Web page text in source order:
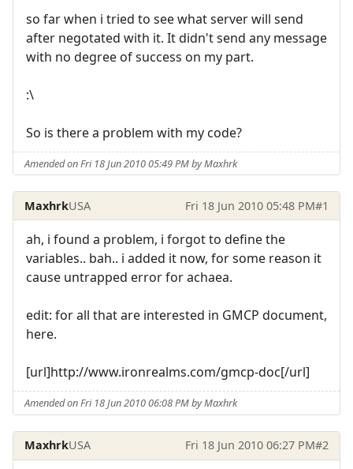
so far when i tried to see what server will send
after negotated with it. It didn't send any message
with no degree of success on my part.
:\
So is there a problem with my code?
Amended on Fri 18 Jun 2010 05:49 PM by Maxhrk
MaxhrkUSA Fri 18 Jun 2010 05:48 PM#1
ah, i found a problem, i forgot to define the
variables.. bah.. i added it now, for some reason it
cause untrapped error for achaea.
edit: for all that are interested in GMCP document,
here.
[url]http://www.ironrealms.com/gmcp-doc[/url]
Amended on Fri 18 Jun 2010 06:08 PM by Maxhrk
MaxhrkUSA Fri 18 Jun 2010 06:27 PM#2